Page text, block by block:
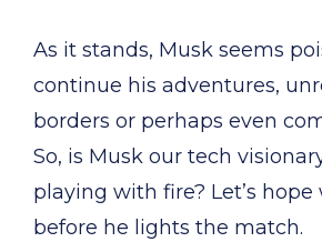
As it stands, Musk seems
continue his adventures,
borders or perhaps even
So, is Musk our tech
playing with fire? Let’s
before he lights the match.